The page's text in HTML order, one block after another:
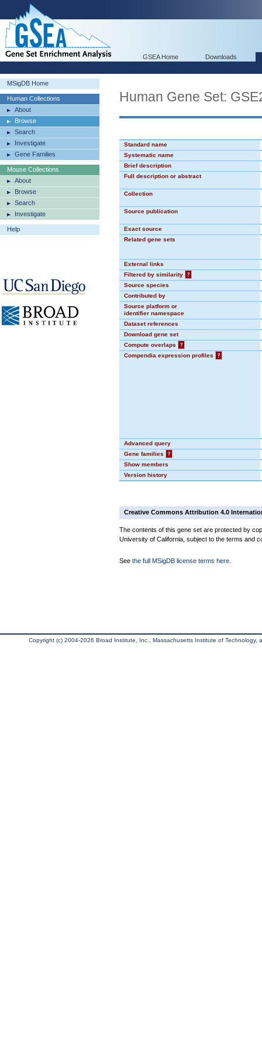
GSEA Home Downloads
MSigDB Home
Human Collections
About
Browse
Search
Investigate
Gene Families
Mouse Collections
About
Browse
Search
Investigate
Help
Human Gene Set:
Standard name
Systematic name
Brief description
Full description or abstract
Collection
Source publication
Exact source
Related gene sets
External links
Filtered by similarity
?
Source species
Contributed by
Source platform or
identifier namespace
Dataset references
Download gene set
Compute overlaps
?
Compendia expression profiles
?
Advanced query
Gene families
?
Show members
Version history
Creative Commons Attribution 4.0
The contents of this gene set are protected by
University of California, subject to the terms and
See the full MSigDB license terms here
Copyright (c) 2004-2026 Broad Institute, Inc., Massachusetts Institute of Technology,